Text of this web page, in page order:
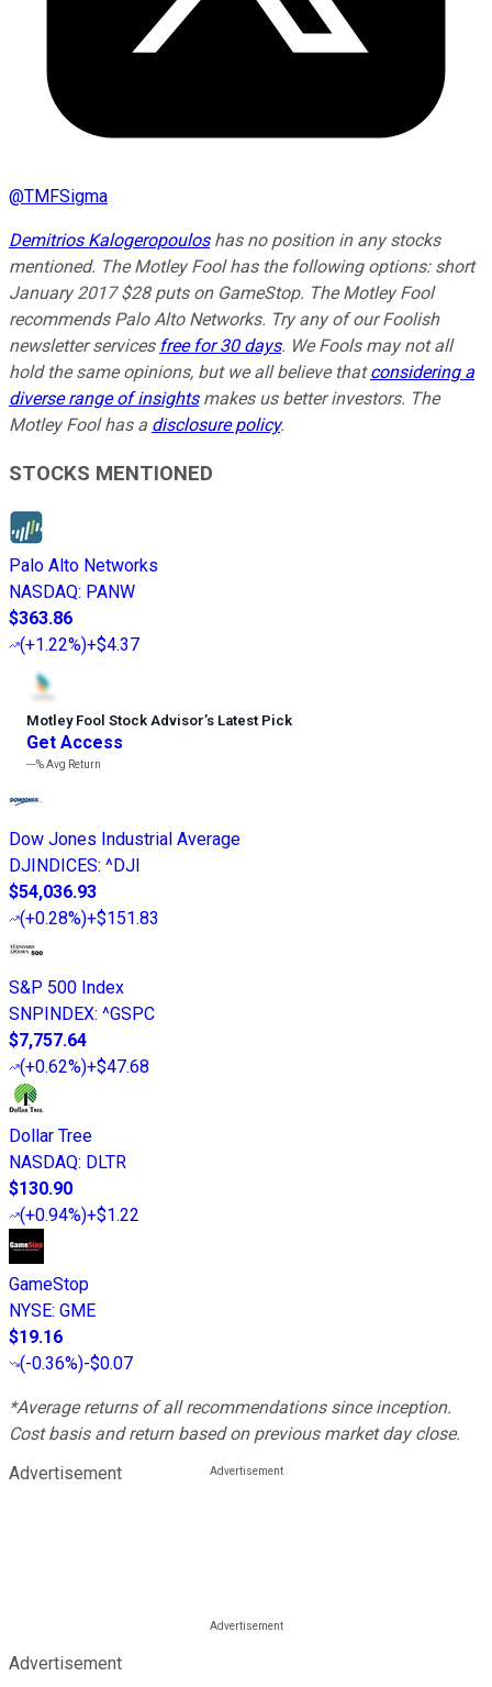
@TMFSigma
Demitrios Kalogeropouloshas no position in any stocks
mentioned. The Motley Fool has the following options: short
January 2017 $28 puts on GameStop. The Motley Fool
recommends Palo Alto Networks. Try any of our Foolish
newsletter services free for 30 days. We Fools may not all
hold the same opinions, but we all believe thatconsidering a
diverse range of insightsmakes us better investors. The
Motley Fool has a disclosure policy.
STOCKS MENTIONED
Palo Alto Networks
NASDAQ: PANW
$363.86
(+1.22%)+$4.37
Motley Fool Stock Advisor’s Latest Pick
Get Access
---%Avg Return
Dow Jones Industrial Average
DJINDICES: ^DJI
$54,036.93
(+0.28%)+$151.83
S&P 500 Index
SNPINDEX: ^GSPC
$7,757.64
(+0.62%)+$47.68
Dollar Tree
NASDAQ: DLTR
$130.90
(+0.94%)+$1.22
GameStop
NYSE: GME
$19.16
(-0.36%)-$0.07
*Average returns of all recommendations since inception.
Cost basis and return based on previous market day close.
Advertisement
Advertisement